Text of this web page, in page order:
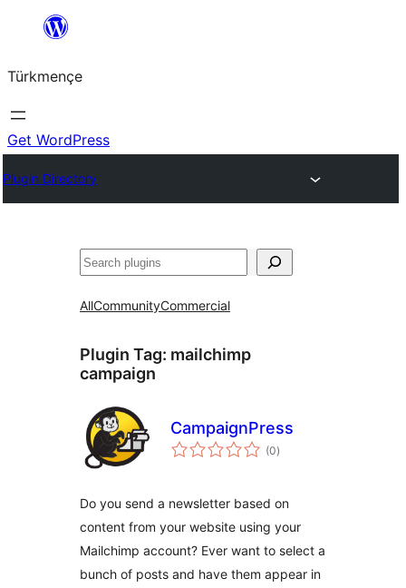
content
Türkmençe
Get WordPress
Plugin Directory
Search
AllCommunityCommercial
Plugin Tag: mailchimp
campaign
CampaignPress
(0total
ratings
)
Do you send a newsletter based on
content from your website using your
Mailchimp account? Ever want to select a
bunch of posts and have them appear in